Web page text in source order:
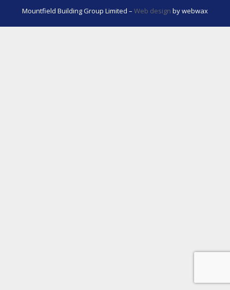
Mountfield Building Group Limited – Web design by webwax